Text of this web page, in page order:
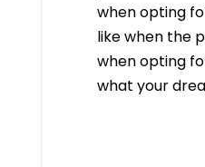
when opting
like when the
when opting
what your